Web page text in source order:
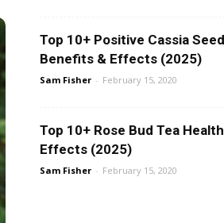
Top 10+ Positive Cassia
Benefits & Effects (2025)
Sam Fisher - February 15, 2020
Top 10+ Rose Bud Tea
Effects (2025)
Sam Fisher - February 15, 2020